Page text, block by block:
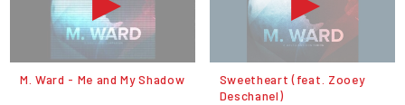
M. Ward - Me and My Shadow
Sweetheart (feat. Zooey
Deschanel)